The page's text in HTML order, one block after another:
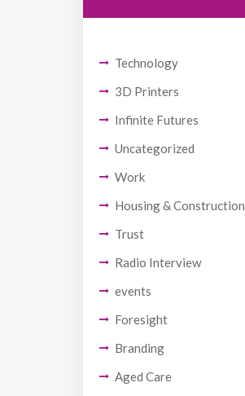
Technology
3D Printers
Infinite Futures
Uncategorized
Work
Housing & Construction
Trust
Radio Interview
events
Foresight
Branding
Aged Care